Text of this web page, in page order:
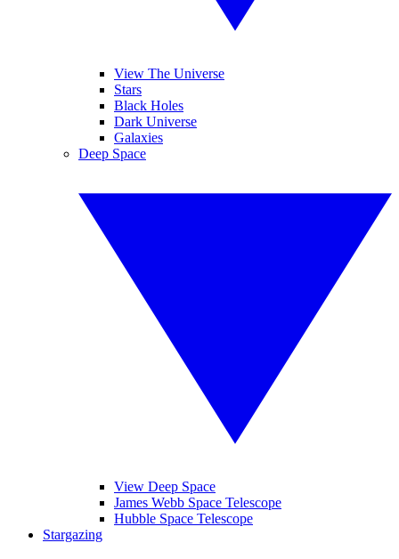
View The Universe
Stars
Black Holes
Dark Universe
Galaxies
Deep Space
View Deep Space
James Webb Space Telescope
Hubble Space Telescope
Stargazing